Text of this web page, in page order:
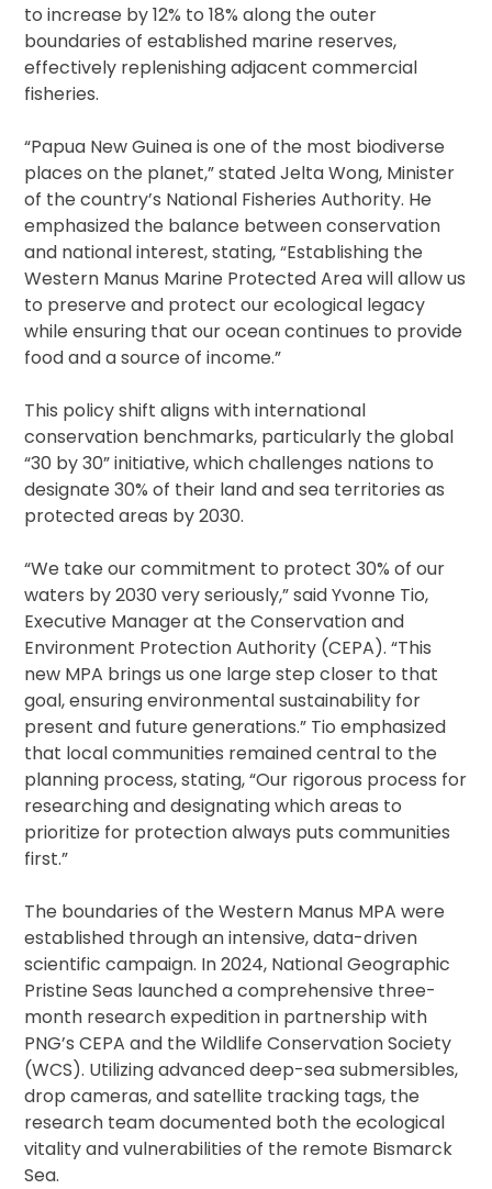
to increase by 12% to 18% along the outer
boundaries of established marine reserves,
effectively replenishing adjacent commercial
fisheries.
“Papua New Guinea is one of the most biodiverse
places on the planet,” stated Jelta Wong, Minister
of the country’s National Fisheries Authority. He
emphasized the balance between conservation
and national interest, stating, “Establishing the
Western Manus Marine Protected Area will allow us
to preserve and protect our ecological legacy
while ensuring that our ocean continues to provide
food and a source of income.”
This policy shift aligns with international
conservation benchmarks, particularly the global
“30 by 30” initiative, which challenges nations to
designate 30% of their land and sea territories as
protected areas by 2030.
“We take our commitment to protect 30% of our
waters by 2030 very seriously,” said Yvonne Tio,
Executive Manager at the Conservation and
Environment Protection Authority (CEPA). “This
new MPA brings us one large step closer to that
goal, ensuring environmental sustainability for
present and future generations.” Tio emphasized
that local communities remained central to the
planning process, stating, “Our rigorous process for
researching and designating which areas to
prioritize for protection always puts communities
first.”
The boundaries of the Western Manus MPA were
established through an intensive, data-driven
scientific campaign. In 2024, National Geographic
Pristine Seas launched a comprehensive three-
month research expedition in partnership with
PNG’s CEPA and the Wildlife Conservation Society
(WCS). Utilizing advanced deep-sea submersibles,
drop cameras, and satellite tracking tags, the
research team documented both the ecological
vitality and vulnerabilities of the remote Bismarck
Sea.